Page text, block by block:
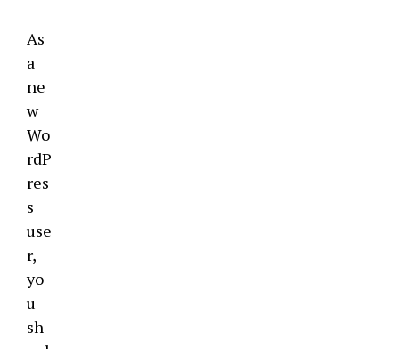
As
a
ne
w
Wo
rdP
res
s
use
r,
yo
u
sh